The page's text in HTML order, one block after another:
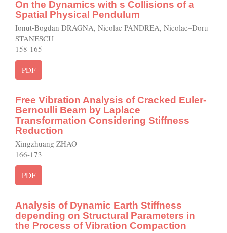
On the Dynamics with s Collisions of a
Spatial Physical Pendulum
Ionut-Bogdan DRAGNA, Nicolae PANDREA, Nicolae–Doru
STANESCU
158-165
PDF
Free Vibration Analysis of Cracked Euler-
Bernoulli Beam by Laplace
Transformation Considering Stiffness
Reduction
Xingzhuang ZHAO
166-173
PDF
Analysis of Dynamic Earth Stiffness
depending on Structural Parameters in
the Process of Vibration Compaction